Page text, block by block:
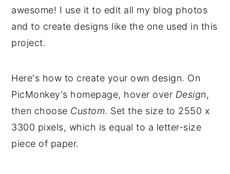
awesome! I use it to edit all my blog photos
and to create designs like the one used in this
project.
Here's how to create your own design. On
PicMonkey's homepage, hover over Design,
then choose Custom. Set the size to 2550 x
3300 pixels, which is equal to a letter-size
piece of paper.